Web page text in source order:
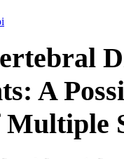
A
Multiple